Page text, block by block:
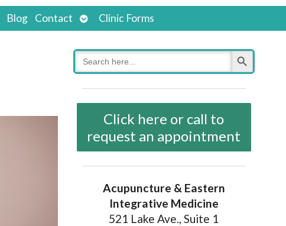
Blog Contact
Open
submenu
Clinic Forms
Search
for:
Search Button
Click here or call to
request an appointment
Acupuncture & Eastern
Integrative Medicine
521 Lake Ave., Suite 1